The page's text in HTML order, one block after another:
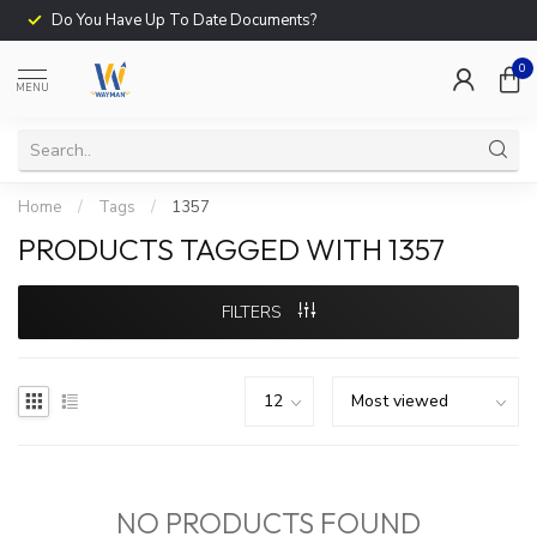
Do You Have Up To Date Documents?
MENU
0
Home / Tags / 1357
PRODUCTS TAGGED WITH 1357
FILTERS
NO PRODUCTS FOUND